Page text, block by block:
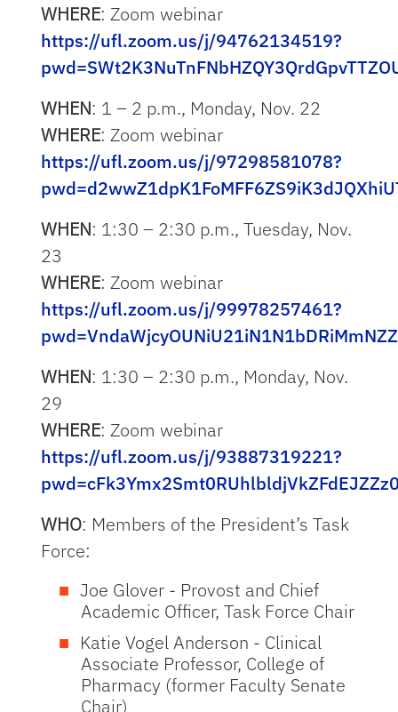
WHERE: Zoom webinar
https://ufl.zoom.us/j/94762134519?
WHEN: 1 – 2 p.m., Monday, Nov. 22
WHERE: Zoom webinar
https://ufl.zoom.us/j/97298581078?
WHEN: 1:30 – 2:30 p.m., Tuesday, Nov.
23
WHERE: Zoom webinar
https://ufl.zoom.us/j/99978257461?
WHEN: 1:30 – 2:30 p.m., Monday, Nov.
29
WHERE: Zoom webinar
https://ufl.zoom.us/j/93887319221?
WHO: Members of the President’s Task
Force:
Joe Glover - Provost and Chief
Academic Officer, Task Force Chair
Katie Vogel Anderson - Clinical
Associate Professor, College of
Pharmacy (former Faculty Senate
Chair)